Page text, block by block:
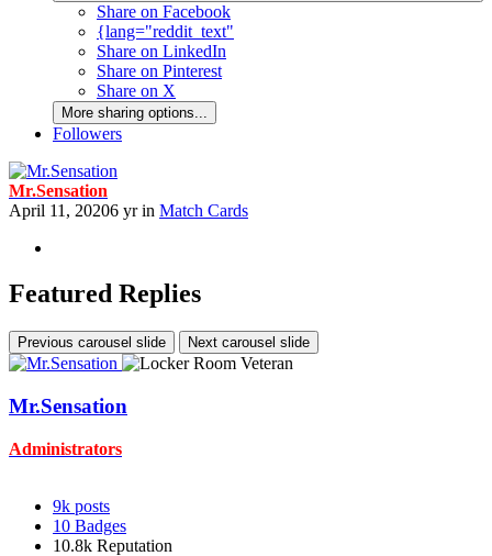
Share on Facebook
{lang="reddit_text"
Share on LinkedIn
Share on Pinterest
Share on X
More sharing options...
Followers
Mr.Sensation
April 11, 20206 yrin Match Cards
Featured Replies
Previous carousel slide Next carousel slide
Mr.Sensation
Administrators
9k posts
10 Badges
10.8k Reputation